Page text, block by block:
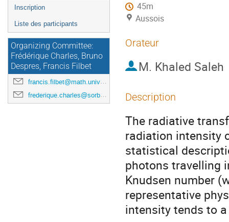
Inscription
Liste des participants
Organizing Committee:
Frédérique Charles, Bruno
Despres, Francis Filbet
francis.filbet@math.univ-toulouse.fr
frederique.charles@sorbonne-universite.fr
45m
Aussois
Orateur
M. Khaled Saleh
Description
The radiative
radiation intensity
statistical
photons travelling
Knudsen number
representative
intensity tends to